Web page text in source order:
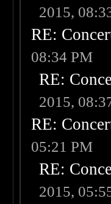
2015,
RE:
08:34 PM
RE:
2015,
RE:
05:21 PM
RE:
2015,